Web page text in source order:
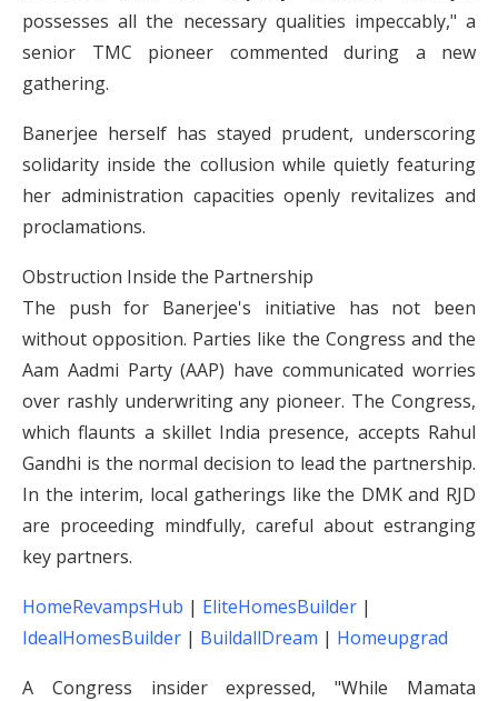
possesses all the necessary qualities impeccably," a
senior TMC pioneer commented during a new
gathering.
Banerjee herself has stayed prudent, underscoring
solidarity inside the collusion while quietly featuring
her administration capacities openly revitalizes and
proclamations.
Obstruction Inside the Partnership
The push for Banerjee's initiative has not been
without opposition. Parties like the Congress and the
Aam Aadmi Party (AAP) have communicated worries
over rashly underwriting any pioneer. The Congress,
which flaunts a skillet India presence, accepts Rahul
Gandhi is the normal decision to lead the partnership.
In the interim, local gatherings like the DMK and RJD
are proceeding mindfully, careful about estranging
key partners.
HomeRevampsHub | EliteHomesBuilder |
IdealHomesBuilder | BuildallDream | Homeupgrad
A Congress insider expressed, "While Mamata